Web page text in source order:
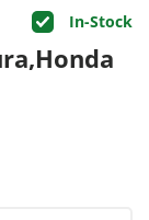
In-Stock